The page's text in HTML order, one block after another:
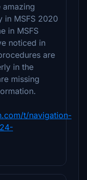
amazing
in MSFS 2020
in MSFS
noticed in
are
in the
missing
t/navigation-